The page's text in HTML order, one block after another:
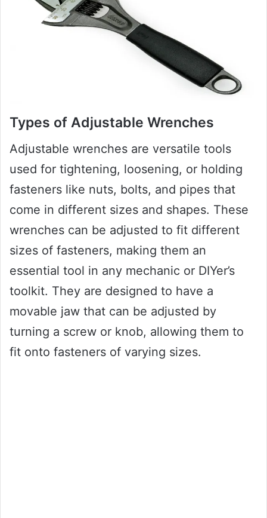
Types of Adjustable Wrenches
Adjustable wrenches are versatile tools
used for tightening, loosening, or holding
fasteners like nuts, bolts, and pipes that
come in different sizes and shapes. These
wrenches can be adjusted to fit different
sizes of fasteners, making them an
essential tool in any mechanic or DIYer’s
toolkit. They are designed to have a
movable jaw that can be adjusted by
turning a screw or knob, allowing them to
fit onto fasteners of varying sizes.